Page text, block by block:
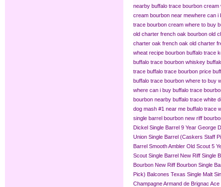
nearby buffalo trace bourbon cream
cream bourbon near me​where can i
trace bourbon cream where to buy
old charter french oak bourbon old
charter oak french oak old charter
wheat recipe bourbon buffalo trace
buffalo trace bourbon whiskey
trace buffalo trace bourbon price
buffalo trace bourbon where to buy
where can i buy buffalo trace
bourbon nearby buffalo trace white
dog mash #1 near me buffalo trace
single barrel bourbon new riff
Dickel Single Barrel 9 Year George
Union Single Barrel (Caskers Staff
Barrel Smooth Ambler Old Scout 5
Scout Single Barrel New Riff Single
Bourbon New Riff Bourbon Single
Pick) Balcones Texas Single Malt
ChampagneArmand de Brignac